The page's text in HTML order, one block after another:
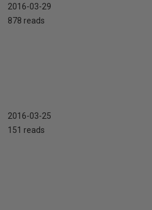
2016-03-29
878 reads
2016-03-25
151 reads